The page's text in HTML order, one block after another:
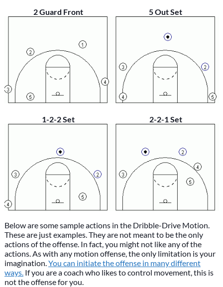
2 Guard Front 5 Out Set
1-2-2 Set 2-2-1 Set
Below are some sample actions in the Dribble-Drive Motion.
These are just examples. They are not meant to be the only
actions of the offense. In fact, you might not like any of the
actions. As with any motion offense, the only limitation is your
imagination. You can initiate the offense in many different
ways. If you are a coach who likes to control movement, this is
not the offense for you.